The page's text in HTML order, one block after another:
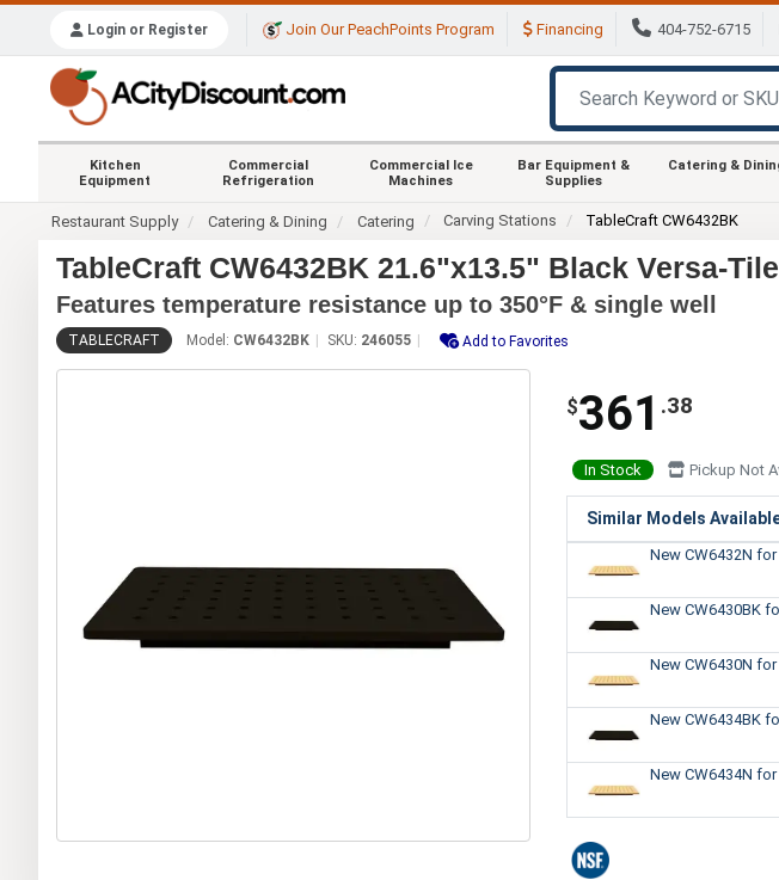
Login or Register Join Our PeachPoints Program Financing 404-752-6715
Kitchen
Equipment
Commercial
Refrigeration
Commercial Ice
Machines
Bar Equipment &
Supplies
Catering &
Restaurant Supply Catering & Dining Catering Carving Stations TableCraft CW6432BK
TableCraft CW6432BK 21.6"x13.5" Black Versa-
Features temperature resistance up to 350°F & single well
TABLECRAFT Model: CW6432BK SKU: 246055 Add to Favorites
$361 .38
In Stock Pickup Not
Similar Models
New CW6432N for
New CW6430BK
New CW6430N for
New CW6434BK
New CW6434N for